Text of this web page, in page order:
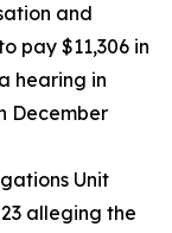
and
pay $11,306 in
hearing in
December
Unit
alleging the